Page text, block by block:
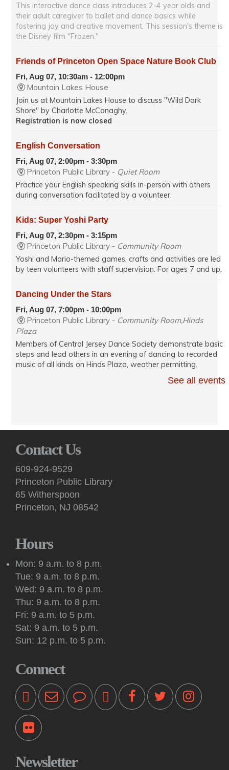
This interactive dance class introduces 2-4 year olds and
their adult caregiver to ballet and dance basics while
fostering joy and creative movement. This session's theme is
the Disney film "Frozen."
Friends of Princeton Open Space Nature Book Club
Fri, Aug 07, 10:30am - 12:00pm
Mountain Lakes House
Join us at Mountain Lakes House to discuss "Wild Dark
Shore" by Charlotte McConaghy.
Registration is now closed
English Conversation
Fri, Aug 07, 2:00pm - 3:30pm
Princeton Public Library - Quiet Room
Practice your English speaking skills in-person with others
during conversation facilitated by a volunteer.
Kids: Super Yoshi Party
Fri, Aug 07, 2:30pm - 3:15pm
Princeton Public Library - Community Room
Yoshi and Mario-themed games, crafts and activities are led
by teen volunteers with staff supervision. For ages 7 and up.
Dancing Under the Stars
Fri, Aug 07, 7:00pm - 10:00pm
Princeton Public Library - Community Room,Hinds
Plaza
Members of Central Jersey Dance Society demonstrate basic
steps and lead others in an evening of dancing to recorded
music of all kinds on Hinds Plaza, weather permitting.
maker activity while supplies last.
Kids: Saturday Storytime!
Sat, Aug 08, 10:30am - 11:00am
Princeton Public Library -
This interactive, in-person story time features books, songs,
Meeting: New Jersey Tolkien Society
Sat, Aug 08, 2:00pm - 4:00pm
Princeton Public Library -
The Mercer Oakenshield Fellowship invites all Princeton-area
Tolkien fans to its monthly New Jersey Tolkien Society
meeting.
Kids & Teens: Drop-In Chess Sessions
Princeton Public Library -
These sessions are intended for youth in second through
sixth grade who are beginners or have some chess
experience.
Music: Castle Lane
Sun, Aug 09, 3:00pm - 4:15pm
Princeton Public Library -
Making their library debut, Castle Lane brings its blend of
See all events
Contact Us
609-924-9529
Princeton Public Library
65 Witherspoon
Princeton, NJ 08542
Hours
Mon: 9 a.m. to 8 p.m.
Tue: 9 a.m. to 8 p.m.
Wed: 9 a.m. to 8 p.m.
Thu: 9 a.m. to 8 p.m.
Fri: 9 a.m. to 5 p.m.
Sat: 9 a.m. to 5 p.m.
Sun: 12 p.m. to 5 p.m.
Connect
Newsletter